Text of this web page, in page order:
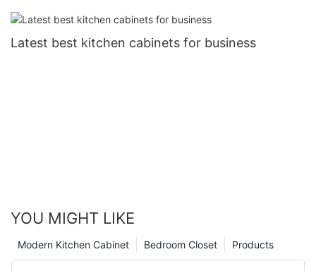
Latest best kitchen cabinets for business
YOU MIGHT LIKE
Products
Bedroom Closet
Modern Kitchen Cabinet